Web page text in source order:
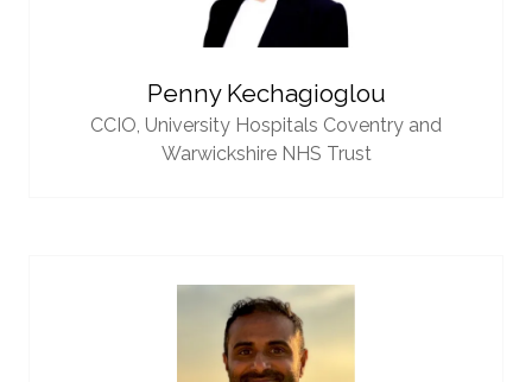
Penny Kechagioglou
CCIO, University Hospitals Coventry and
Warwickshire NHS Trust